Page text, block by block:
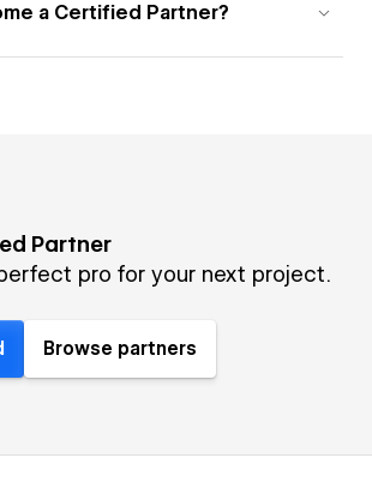
a Certified Partner?
Partner
pro for your next project.
Browse partners